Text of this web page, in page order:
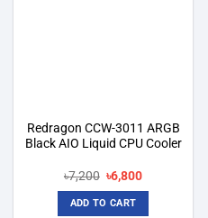
Redragon CCW-3011 ARGB
Black AIO Liquid CPU Cooler
৳7,200 Original
price
was:
৳7,200.
৳6,800Current
ADD TO CART